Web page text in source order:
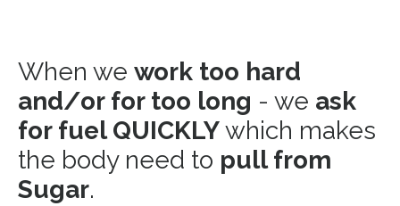
When we work too hard
and/or for too long - we ask
for fuel QUICKLYwhich makes
the body need to pull from
Sugar.